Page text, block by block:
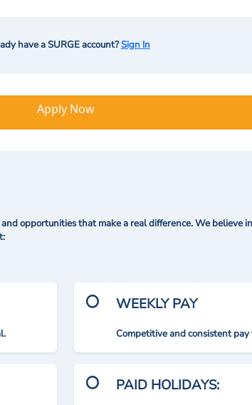
have a SURGE account?Sign In
Apply Now
opportunities that make a real difference. We believe
WEEKLY PAY
Competitive and consistent
PAID HOLIDAYS: